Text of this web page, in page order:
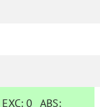
EXC:0 ABS: